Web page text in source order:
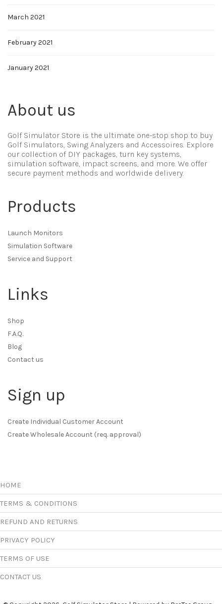
March 2021
February 2021
January 2021
About us
Golf Simulator Store is the ultimate one-stop shop to buy
Golf Simulators, Swing Analyzers and Accessoires. Explore
our collection of DIY packages, turn key systems,
simulation software, impact screens, and more. We offer
secure payment methods and worldwide delivery.
Products
Launch Monitors
Simulation Software
Service and Support
Links
Shop
F.A.Q.
Blog
Contact us
Sign up
Create Individual Customer Account
Create Wholesale Account (req. approval)
HOME
TERMS & CONDITIONS
REFUND AND RETURNS
PRIVACY POLICY
TERMS OF USE
CONTACT US